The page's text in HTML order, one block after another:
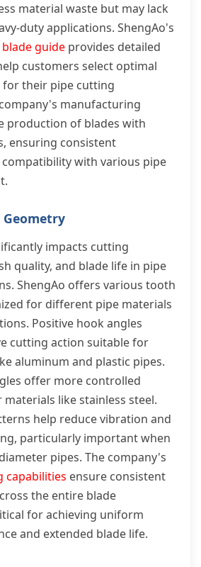
material waste but may lack
duty applications. ShengAo's
guide provides detailed
customers select optimal
for their pipe cutting
manufacturing
production of blades with
ensuring consistent
with various pipe
Geometry
impacts cutting
quality, and blade life in pipe
ShengAo offers various tooth
for different pipe materials
Positive hook angles
cutting action suitable for
aluminum and plastic pipes.
offer more controlled
like stainless steel.
help reduce vibration and
particularly important when
pipes. The company's
capabilities ensure consistent
the entire blade
for achieving uniform
and extended blade life.